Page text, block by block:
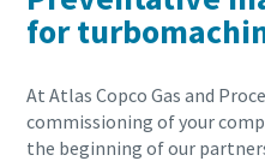
for
At Atlas Copco Gas and
commissioning of your
the beginning of our